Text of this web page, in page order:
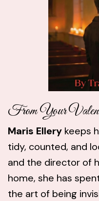
From Your
Maris Ellery keeps
tidy, counted, and
and the director of
home, she has
the art of being